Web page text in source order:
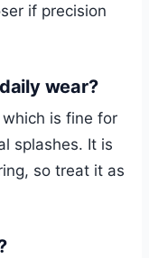
if precision
wear?
is fine for
splashes. It is
so treat it as